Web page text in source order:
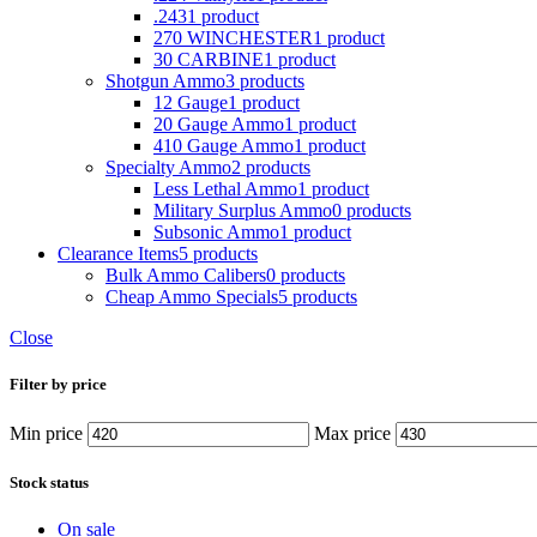
.2431 product
270 WINCHESTER1 product
30 CARBINE1 product
Shotgun Ammo3 products
12 Gauge1 product
20 Gauge Ammo1 product
410 Gauge Ammo1 product
Specialty Ammo2 products
Less Lethal Ammo1 product
Military Surplus Ammo0 products
Subsonic Ammo1 product
Clearance Items5 products
Bulk Ammo Calibers0 products
Cheap Ammo Specials5 products
Close
Filter by price
Min price Max price
Stock status
On sale